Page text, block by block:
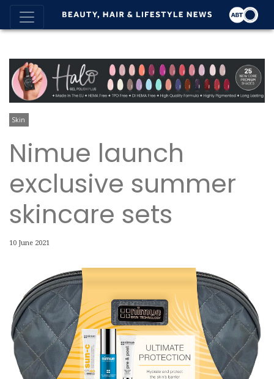
Skin
Nimue launch
exclusive summer
skincare sets
10 June 2021